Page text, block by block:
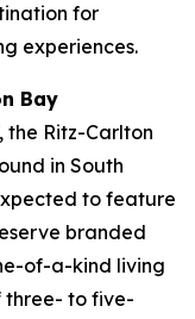
for
experiences.
Bay
the Ritz-Carlton
in South
to feature
branded
of-a-kind living
three- to five-